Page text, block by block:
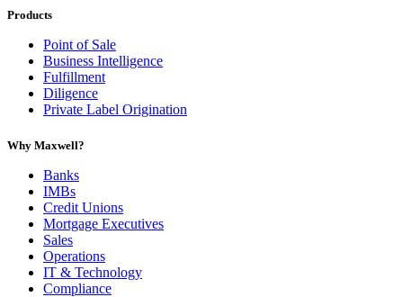
Products
Point of Sale
Business Intelligence
Fulfillment
Diligence
Private Label Origination
Why Maxwell?
Banks
IMBs
Credit Unions
Mortgage Executives
Sales
Operations
IT & Technology
Compliance